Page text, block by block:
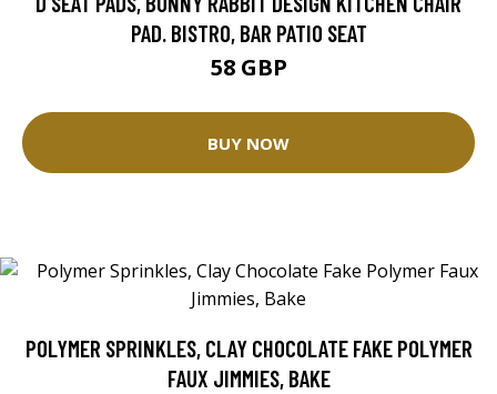
PAD. BISTRO, BAR PATIO SEAT
58 GBP
BUY NOW
POLYMER SPRINKLES, CLAY CHOCOLATE FAKE POLYMER
FAUX JIMMIES, BAKE